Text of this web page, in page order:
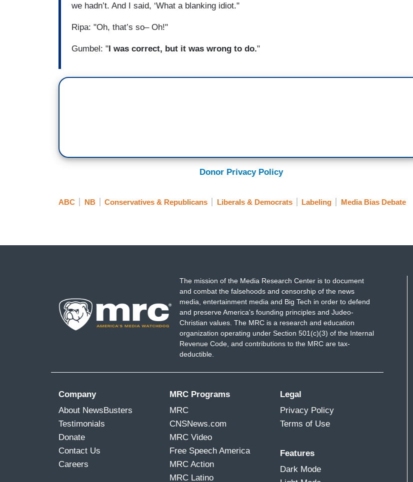
we hadn’t. And I said, ‘What a blanking idiot."
Ripa: "Oh, that’s so– Oh!"
Gumbel: " I was correct, but it was wrong to do."
Donor Privacy Policy
ABC NB Conservatives & Republicans Liberals & Democrats Labeling Media Bias Debate
The mission of the Media Research Center is to document
and combat the falsehoods and censorship of the news
media, entertainment media and Big Tech in order to defend
and preserve America's founding principles and Judeo-
Christian values. The MRC is a research and education
organization operating under Section 501(c)(3) of the Internal
Revenue Code, and contributions to the MRC are tax-
deductible.
Company
About NewsBusters
Testimonials
Donate
Contact Us
Careers
MRC Programs
MRC
CNSNews.com
MRC Video
Free Speech America
MRC Action
MRC Latino
Legal
Privacy Policy
Terms of Use
Features
Dark Mode